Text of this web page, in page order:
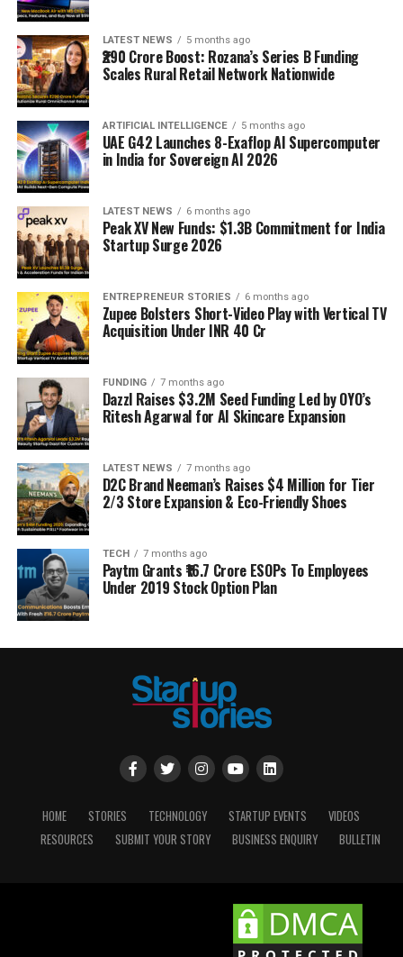
LATEST NEWS 5 months ago
₹290 Crore Boost: Rozana’s Series B Funding
Scales Rural Retail Network Nationwide
ARTIFICIAL INTELLIGENCE 5 months ago
UAE G42 Launches 8-Exaflop AI Supercomputer
in India for Sovereign AI 2026
LATEST NEWS 6 months ago
Peak XV New Funds: $1.3B Commitment for India
Startup Surge 2026
ENTREPRENEUR STORIES 6 months ago
Zupee Bolsters Short-Video Play with Vertical TV
Acquisition Under INR 40 Cr
FUNDING 7 months ago
Dazzl Raises $3.2M Seed Funding Led by OYO’s
Ritesh Agarwal for AI Skincare Expansion
LATEST NEWS 7 months ago
D2C Brand Neeman’s Raises $4 Million for Tier
2/3 Store Expansion & Eco-Friendly Shoes
TECH 7 months ago
Paytm Grants ₹16.7 Crore ESOPs To Employees
Under 2019 Stock Option Plan
HOME STORIES TECHNOLOGY STARTUP EVENTS
VIDEOS
RESOURCES
SUBMIT YOUR STORY BUSINESS ENQUIRY BULLETIN